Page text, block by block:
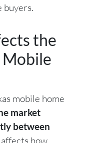
the
Mobile
mobile home
market
between
how